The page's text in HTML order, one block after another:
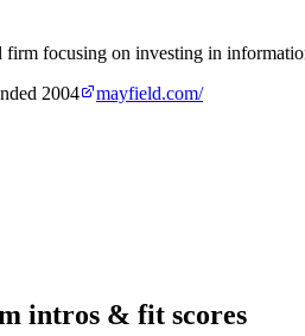
focusing on investing in
2004
mayfield.com/
intros & fit scores